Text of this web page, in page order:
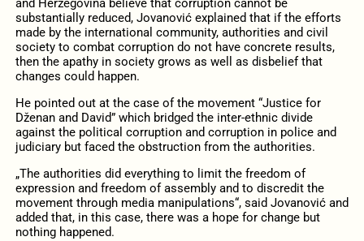
and Herzegovina believe that corruption cannot be
substantially reduced, Jovanović explained that if the efforts
made by the international community, authorities and civil
society to combat corruption do not have concrete results,
then the apathy in society grows as well as disbelief that
changes could happen.
He pointed out at the case of the movement “Justice for
Dženan and David” which bridged the inter-ethnic divide
against the political corruption and corruption in police and
judiciary but faced the obstruction from the authorities.
„The authorities did everything to limit the freedom of
expression and freedom of assembly and to discredit the
movement through media manipulations“, said Jovanović and
added that, in this case, there was a hope for change but
nothing happened.